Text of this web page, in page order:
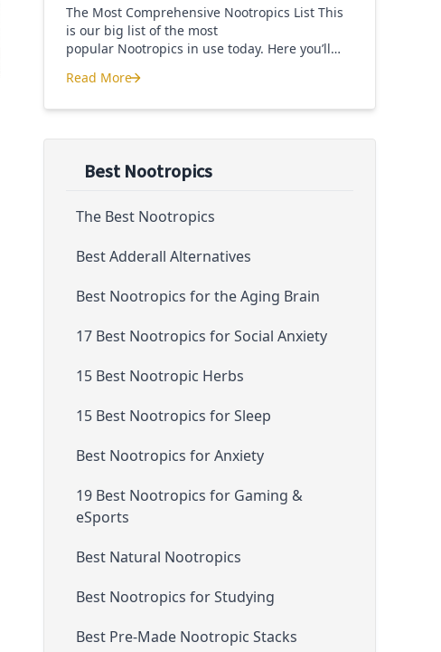
The Most Comprehensive Nootropics List This
is our big list of the most
popular Nootropics in use today. Here you’ll
suggested dosages. What is this List of
function. Whether you are looking to treat mild
The Most Comprehensive Nootropics List
Read More
Best Nootropics
The Best Nootropics
Best Adderall Alternatives
Best Nootropics for the Aging Brain
17 Best Nootropics for Social Anxiety
15 Best Nootropic Herbs
15 Best Nootropics for Sleep
Best Nootropics for Anxiety
19 Best Nootropics for Gaming &
eSports
Best Natural Nootropics
Best Nootropics for Studying
Best Pre-Made Nootropic Stacks